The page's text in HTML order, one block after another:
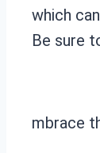
which
Be sure
mbrace